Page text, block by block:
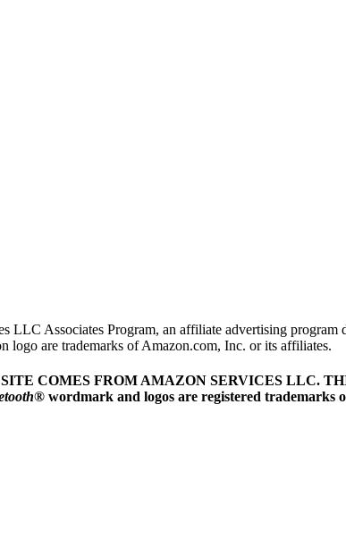
LLC Associates Program, an affiliate advertising
logo are trademarks of Amazon.com, Inc. or its affiliates.
COMES FROM AMAZON SERVICES LLC.
® wordmark and logos are registered trademarks